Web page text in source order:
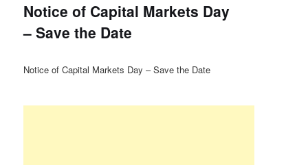
Notice of Capital Markets Day
– Save the Date
Notice of Capital Markets Day – Save the Date